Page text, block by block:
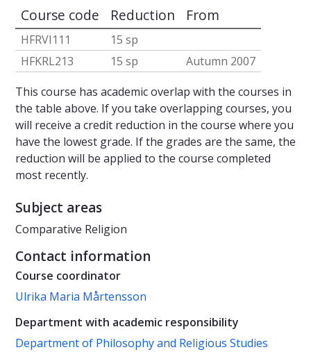
Course code Reduction From
HFRVI111
15 sp
HFKRL213
15 sp
Autumn 2007
This course has academic overlap with the courses in
the table above. If you take overlapping courses, you
will receive a credit reduction in the course where you
have the lowest grade. If the grades are the same, the
reduction will be applied to the course completed
most recently.
Subject areas
Comparative Religion
Contact information
Course coordinator
Ulrika Maria Mårtensson
Department with academic responsibility
Department of Philosophy and Religious Studies